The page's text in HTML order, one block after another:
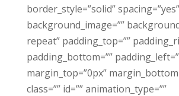
border_style=”solid” spacing=”yes”
background_image=””
repeat” padding_top=””
padding_bottom=””
margin_top=”0px”
class=”” id=”” animation_type=””